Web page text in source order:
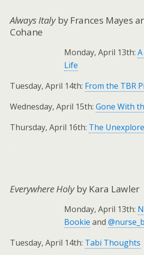
Always Italyby Frances Mayes
Cohane
Monday, April 13th:
Life
Tuesday, April 14th: From the TBR
Wednesday, April 15th: Gone With
Thursday, April 16th: The
Everywhere Holyby Kara Lawler
Monday, April 13th:
Bookie and
Tuesday, April 14th: Tabi Thoughts